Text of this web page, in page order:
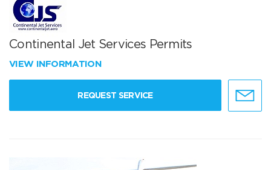
Continental Jet Services Permits
VIEW INFORMATION
REQUEST SERVICE